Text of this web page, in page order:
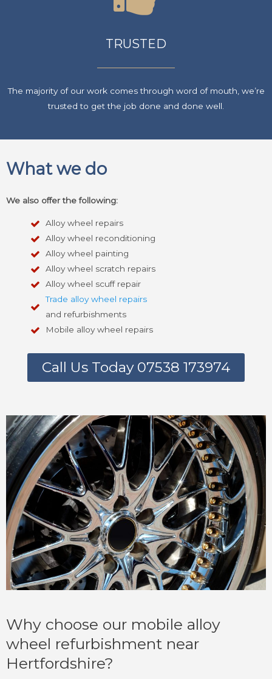
TRUSTED
The majority of our work comes through word of mouth, we’re
trusted to get the job done and done well.
What we do
We also offer the following:
Alloy wheel repairs
Alloy wheel reconditioning
Alloy wheel painting
Alloy wheel scratch repairs
Alloy wheel scuff repair
Trade alloy wheel repairs
and refurbishments
Mobile alloy wheel repairs
Call Us Today 07538 173974
Why choose our mobile alloy
wheel refurbishment near
Hertfordshire?